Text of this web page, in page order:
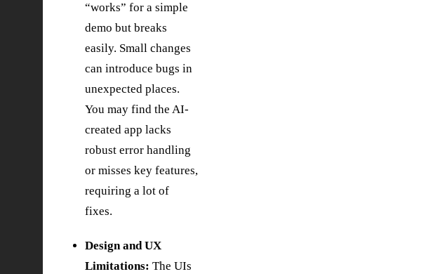
“works” for a simple
demo but breaks
easily. Small changes
can introduce bugs in
unexpected places.
You may find the AI-
created app lacks
robust error handling
or misses key features,
requiring a lot of
fixes.
Design and UX
Limitations: The UIs